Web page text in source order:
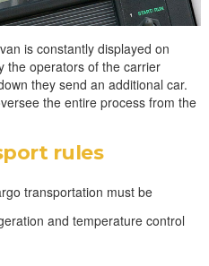
is constantly displayed on
the operators of the carrier
they send an additional car.
the entire process from the
rules
transportation must be
and temperature control